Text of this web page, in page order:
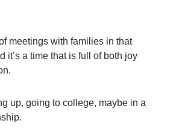
of meetings with families in that
it’s a time that is full of both joy
up, going to college, maybe in a